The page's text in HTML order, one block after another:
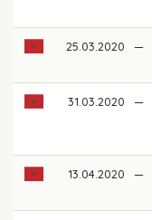
25.03.2020 —
31.03.2020 —
13.04.2020 —